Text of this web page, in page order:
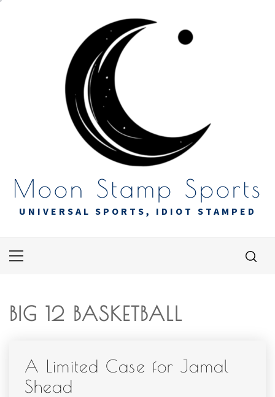
Moon Stamp Sports
UNIVERSAL SPORTS, IDIOT STAMPED
Primary
BIG 12 BASKETBALL
A Limited Case for Jamal
Shead